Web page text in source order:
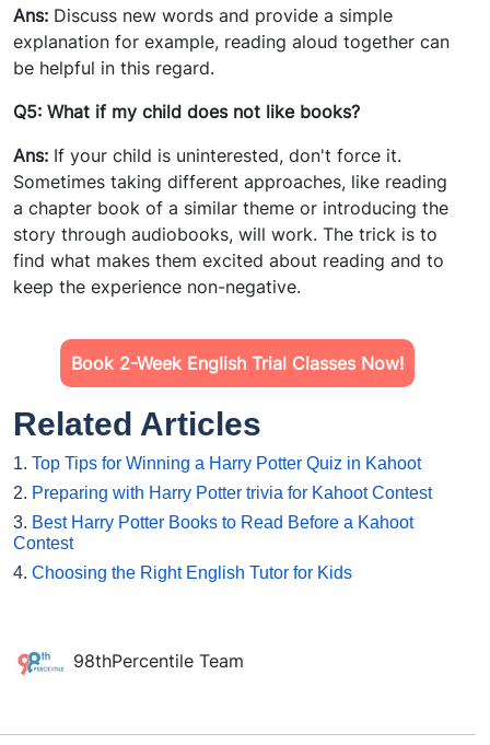
Ans: Discuss new words and provide a simple
explanation for example, reading aloud together can
be helpful in this regard.
Q5: What if my child does not like books?
Ans: If your child is uninterested, don't force it.
Sometimes taking different approaches, like reading
a chapter book of a similar theme or introducing the
story through audiobooks, will work. The trick is to
find what makes them excited about reading and to
keep the experience non-negative.
Book 2-Week English Trial Classes Now!
Related Articles
1. Top Tips for Winning a Harry Potter Quiz in Kahoot
2. Preparing with Harry Potter trivia for Kahoot Contest
3. Best Harry Potter Books to Read Before a Kahoot
Contest
4. Choosing the Right English Tutor for Kids
98thPercentile Team